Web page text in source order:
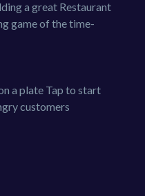
a great Restaurant
game of the time-
a plate Tap to start
customers